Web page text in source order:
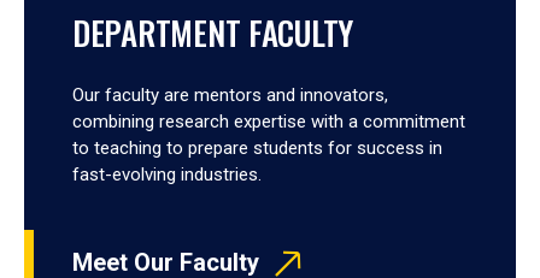
DEPARTMENT FACULTY
Our faculty are mentors and innovators,
combining research expertise with a commitment
to teaching to prepare students for success in
fast-evolving industries.
Meet Our Faculty